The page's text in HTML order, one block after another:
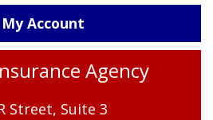
My Account
Agency
Street, Suite 3